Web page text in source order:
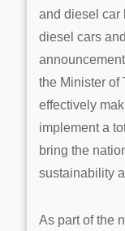
and diesel car
diesel cars
the Minister of
effectively
implement a
bring the
sustainability
As part of the